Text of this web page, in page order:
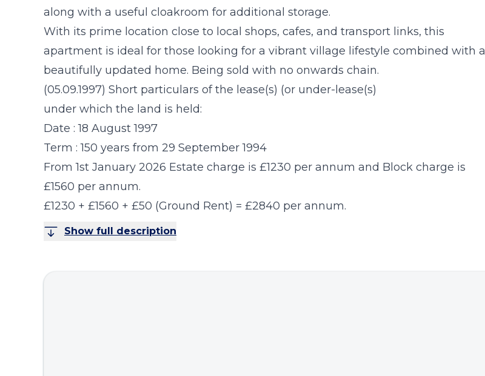
along with a useful cloakroom for additional storage.
With its prime location close to local shops, cafes, and transport links, this
apartment is ideal for those looking for a vibrant village lifestyle combined with a
beautifully updated home. Being sold with no onwards chain.
(05.09.1997) Short particulars of the lease(s) (or under-lease(s)
under which the land is held:
Date : 18 August 1997
Term : 150 years from 29 September 1994
From 1st January 2026 Estate charge is £1230 per annum and Block charge is
£1560 per annum.
£1230 + £1560 + £50 (Ground Rent) = £2840 per annum.
Show full description